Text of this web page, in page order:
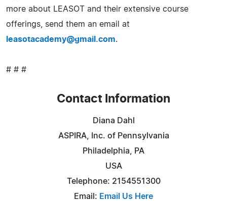
more about LEASOT and their extensive course
offerings, send them an email at
leasotacademy@gmail.com.
# # #
Contact Information
Diana Dahl
ASPIRA, Inc. of Pennsylvania
Philadelphia, PA
USA
Telephone: 2154551300
Email: Email Us Here